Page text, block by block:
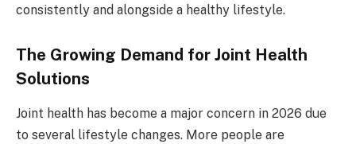
consistently and alongside a healthy lifestyle.
The Growing Demand for Joint Health
Solutions
Joint health has become a major concern in 2026 due
to several lifestyle changes. More people are